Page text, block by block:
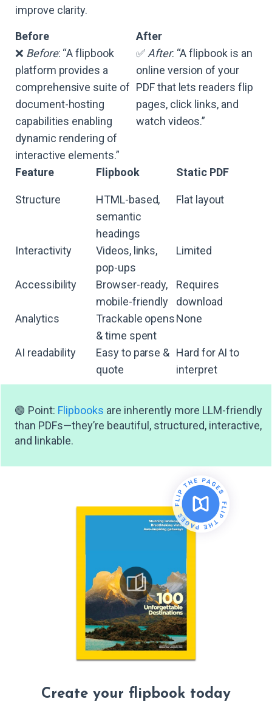
improve clarity.
Before
After
❌ Before: “A flipbook
platform provides a
comprehensive suite of
document-hosting
capabilities enabling
dynamic rendering of
interactive elements.”
✅ After: “A flipbook is an
online version of your
PDF that lets readers flip
pages, click links, and
watch videos.”
Feature Flipbook Static PDF
Structure
HTML-based,
semantic
headings
Flat layout
Interactivity
Videos, links,
pop-ups
Limited
Accessibility
Browser-ready,
mobile-friendly
Requires
download
Analytics
Trackable opens
& time spent
None
AI readability
Easy to parse &
quote
Hard for AI to
interpret
🟢 Point: Flipbooks are inherently more LLM-friendly
than PDFs—they’re beautiful, structured, interactive,
and linkable.
Create your flipbook today